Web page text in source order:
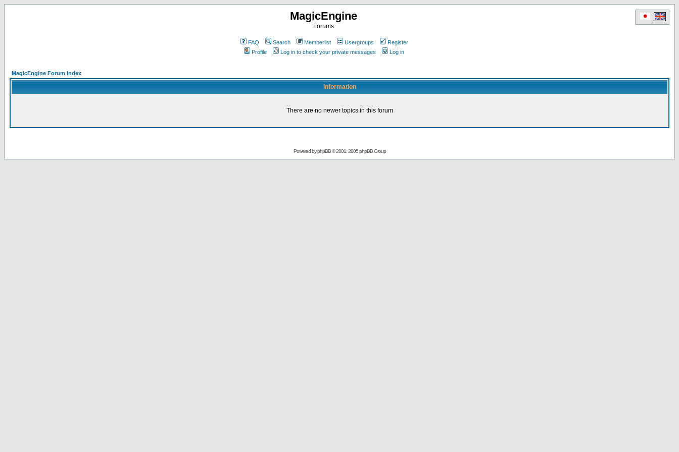
MagicEngine
Forums
FAQ Search Memberlist Usergroups
Register
Profile
Log in to check your private messages Log in
MagicEngine Forum Index
Information
There are no newer topics in this forum
Powered byphpBB© 2001, 2005 phpBB Group